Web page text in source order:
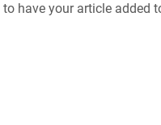
to have your article added